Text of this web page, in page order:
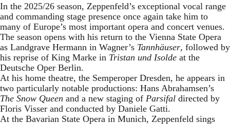
In the 2025/26 season, Zeppenfeld’s exceptional vocal range
and commanding stage presence once again take him to
many of Europe’s most important opera and concert venues.
The season opens with his return to the Vienna State Opera
as Landgrave Hermann in Wagner’s Tannhäuser, followed by
his reprise of King Marke in Tristan und Isolde at the
Deutsche Oper Berlin.
At his home theatre, the Semperoper Dresden, he appears in
two particularly notable productions: Hans Abrahamsen’s
The Snow Queen and a new staging of Parsifal directed by
Floris Visser and conducted by Daniele Gatti.
At the Bavarian State Opera in Munich, Zeppenfeld sings